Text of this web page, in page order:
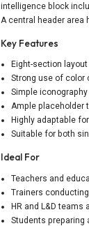
intelligence block
A central header area
Key Features
Eight-section
Strong use of
Simple
Ample placeholder
Highly adaptable
Suitable for both
Ideal For
Teachers and
Trainers
HR and L&D
Students preparing